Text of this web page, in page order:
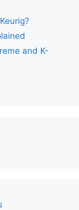
and K-